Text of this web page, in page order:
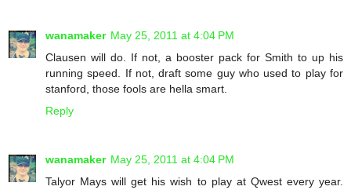
wanamaker May 25, 2011 at 4:04 PM
Clausen will do. If not, a booster pack for Smith to up his
running speed. If not, draft some guy who used to play for
stanford, those fools are hella smart.
Reply
wanamaker May 25, 2011 at 4:04 PM
Talyor Mays will get his wish to play at Qwest every year.